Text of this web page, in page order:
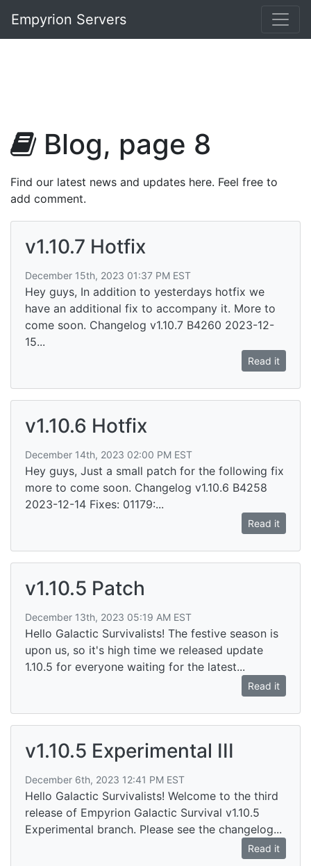
Empyrion Servers
Blog, page 8
Find our latest news and updates here. Feel free to
add comment.
v1.10.7 Hotfix
December 15th, 2023 01:37 PM EST
Hey guys, In addition to yesterdays hotfix we
have an additional fix to accompany it. More to
come soon. Changelog v1.10.7 B4260 2023-12-
15...
Read it
v1.10.6 Hotfix
December 14th, 2023 02:00 PM EST
Hey guys, Just a small patch for the following fix
more to come soon. Changelog v1.10.6 B4258
2023-12-14 Fixes: 01179:...
Read it
v1.10.5 Patch
December 13th, 2023 05:19 AM EST
Hello Galactic Survivalists! The festive season is
upon us, so it's high time we released update
1.10.5 for everyone waiting for the latest...
Read it
v1.10.5 Experimental III
December 6th, 2023 12:41 PM EST
Hello Galactic Survivalists! Welcome to the third
release of Empyrion Galactic Survival v1.10.5
Experimental branch. Please see the changelog...
Read it